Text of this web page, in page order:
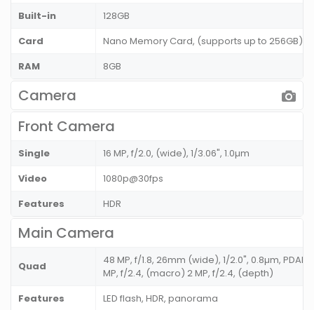
Built-in
128GB
Card
Nano Memory Card, (supports up to 256GB)
RAM
8GB
Camera
Front Camera
Single
16 MP, f/2.0, (wide), 1/3.06", 1.0µm
Video
1080p@30fps
Features
HDR
Main Camera
Quad
48 MP, f/1.8, 26mm (wide), 1/2.0", 0.8µm,
MP, f/2.4, (macro) 2 MP, f/2.4, (depth)
Features
LED flash, HDR, panorama